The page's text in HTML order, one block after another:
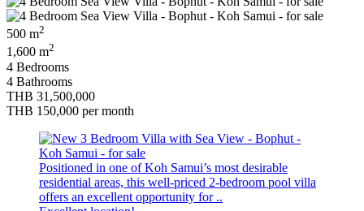
500 m2
1,600 m2
4 Bedrooms
4 Bathrooms
THB 31,500,000
THB 150,000 per month
Positioned in one of Koh Samui’s most desirable
residential areas, this well-priced 2-bedroom pool villa
offers an excellent opportunity for ..